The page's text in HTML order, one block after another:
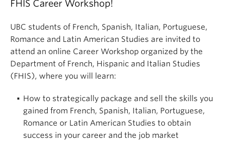
FHIS Career Workshop!
UBC students of French, Spanish, Italian, Portuguese,
Romance and Latin American Studies are invited to
attend an online Career Workshop organized by the
Department of French, Hispanic and Italian Studies
(FHIS), where you will learn:
How to strategically package and sell the skills you
gained from French, Spanish, Italian, Portuguese,
Romance or Latin American Studies to obtain
success in your career and the job market